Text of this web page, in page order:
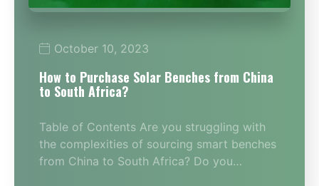
October 10, 2023
How to Purchase Solar Benches from China
to South Africa?
Table of Contents Are you struggling with
the complexities of sourcing smart benches
from China to South Africa? Do you…